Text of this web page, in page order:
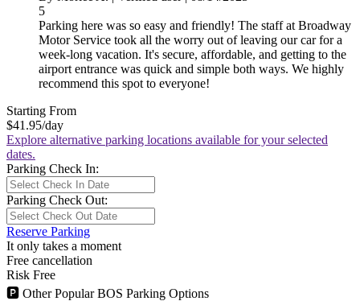
5
Parking here was so easy and friendly! The staff at Broadway
Motor Service took all the worry out of leaving our car for a
week-long vacation. It's secure, affordable, and getting to the
airport entrance was quick and simple both ways. We highly
recommend this spot to everyone!
Starting From
$41.95/day
Explore alternative parking locations available for your selected
dates.
Parking Check In:
Parking Check Out:
Reserve Parking
It only takes a moment
Free cancellation
Risk Free
🅿 Other Popular BOS Parking Options